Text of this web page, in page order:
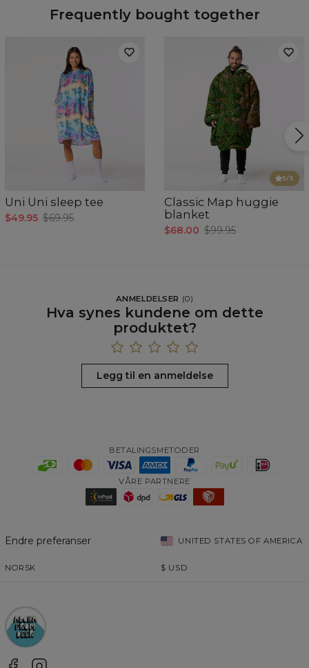
Frequently bought together
Uni Uni sleep tee
$49.95 $69.95
5/5
Classic Map huggie
blanket
$68.00 $99.95
ANMELDELSER (0)
Hva synes kundene om dette
produktet?
Legg til en anmeldelse
BETALINGSMETODER
VÅRE PARTNERE
Endre preferanser UNITED STATES OF AMERICA
NORSK $ USD